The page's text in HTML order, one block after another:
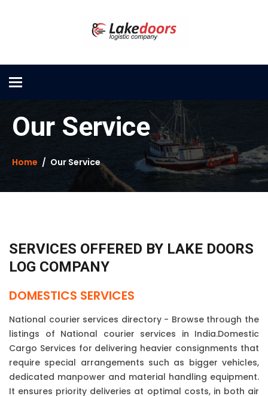
Toggle
Our Service
Home Our Service
SERVICES OFFERED BY LAKE DOORS
LOG COMPANY
DOMESTICS SERVICES
National courier services directory - Browse through the
listings of National courier services in India.Domestic
Cargo Services for delivering heavier consignments that
require special arrangements such as bigger vehicles,
dedicated manpower and material handling equipment.
It ensures priority deliveries at optimal costs, in both air